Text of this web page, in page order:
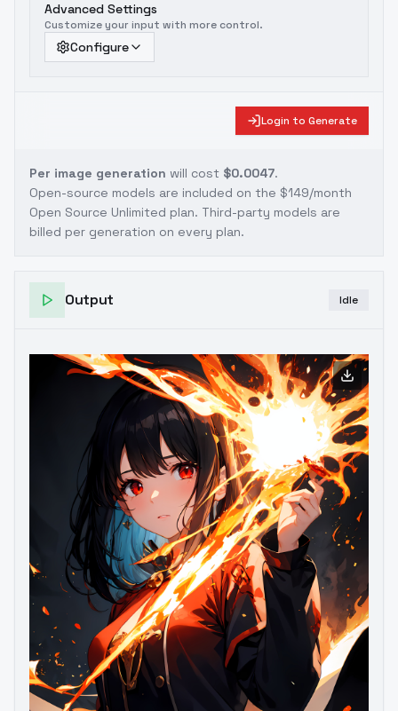
Advanced Settings
Customize your input with more control.
Configure
Login to Generate
Per image generation will cost $0.0047.
Open-source models are included on the $149/month
Open Source Unlimited plan. Third-party models are
billed per generation on every plan.
Output Idle